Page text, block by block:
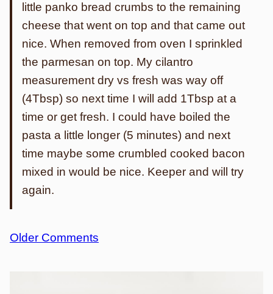
little panko bread crumbs to the remaining
cheese that went on top and that came out
nice. When removed from oven I sprinkled
the parmesan on top. My cilantro
measurement dry vs fresh was way off
(4Tbsp) so next time I will add 1Tbsp at a
time or get fresh. I could have boiled the
pasta a little longer (5 minutes) and next
time maybe some crumbled cooked bacon
mixed in would be nice. Keeper and will try
again.
Comment
Older Comments